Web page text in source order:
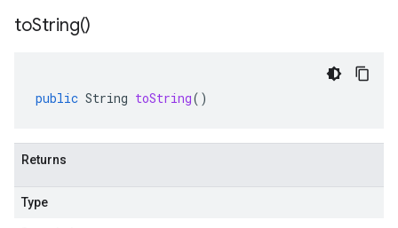
toString()
public String toString()
Returns
Type